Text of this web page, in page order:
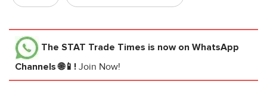
The STAT Trade Times is now on WhatsApp
Channels 🌐📱! Join Now!